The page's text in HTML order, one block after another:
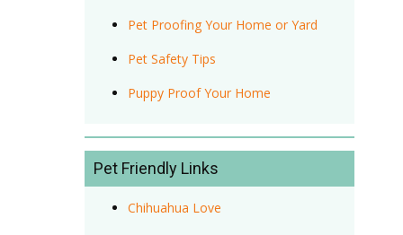
Pet Proofing Your Home or Yard
Pet Safety Tips
Puppy Proof Your Home
Pet Friendly Links
Chihuahua Love